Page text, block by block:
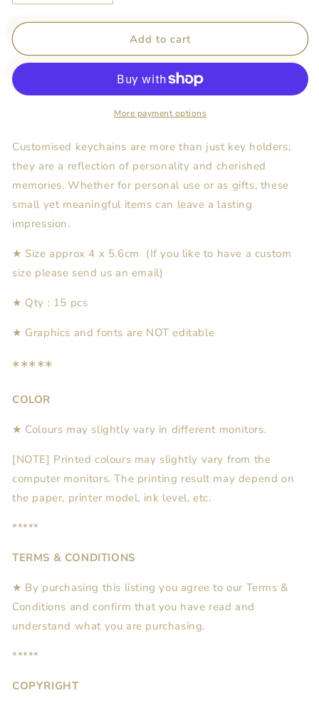
quantity
for
Keychains
&amp;
x
quantity
for
Customised
Keychains
Cream
&amp;
Green
x
15pcs
Add to cart
More payment options
Customised keychains are more than just key holders;
they are a reflection of personality and cherished
memories. Whether for personal use or as gifts, these
small yet meaningful items can leave a lasting
impression.
★ Size approx 4 x 5.6cm (If you like to have a custom
size please send us an email)
★ Qty : 15 pcs
★ Graphics and fonts are NOT editable
*****
COLOR
★ Colours may slightly vary in different monitors.
[NOTE] Printed colours may slightly vary from the
computer monitors. The printing result may depend on
the paper, printer model, ink level, etc.
*****
TERMS & CONDITIONS
★ By purchasing this listing you agree to our Terms &
Conditions and confirm that you have read and
understand what you are purchasing.
*****
COPYRIGHT